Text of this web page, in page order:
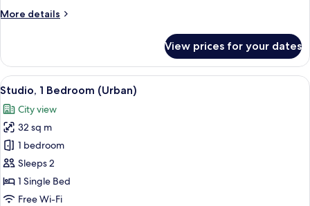
More details
More
2
Bedrooms,
Corner
View prices for your dates
View
all
photos
for
Studio,
1
Bedroom
(Urban)
A modern hotel room with a sofa, a
6
Studio, 1 Bedroom (Urban)
City view
32 sq m
1 bedroom
Sleeps 2
1 Single Bed
Free Wi-Fi